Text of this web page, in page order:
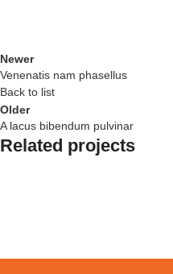
Newer
Venenatis nam phasellus
Back to list
Older
A lacus bibendum pulvinar
Related projects